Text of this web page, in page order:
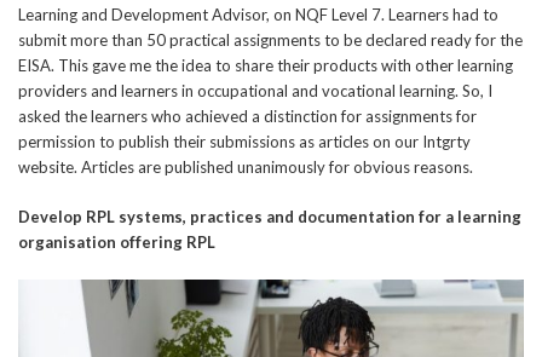
Learning and Development Advisor, on NQF Level 7. Learners had to
submit more than 50 practical assignments to be declared ready for the
EISA. This gave me the idea to share their products with other learning
providers and learners in occupational and vocational learning. So, I
asked the learners who achieved a distinction for assignments for
permission to publish their submissions as articles on our Intgrty
website. Articles are published unanimously for obvious reasons.
Develop RPL systems, practices and documentation for a learning
organisation offering RPL